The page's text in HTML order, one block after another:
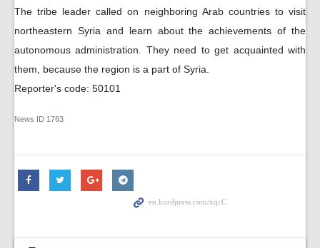
The tribe leader called on neighboring Arab countries to visit
northeastern Syria and learn about the achievements of the
autonomous administration. They need to get acquainted with
them, because the region is a part of Syria.
Reporter's code: 50101
News ID 1763